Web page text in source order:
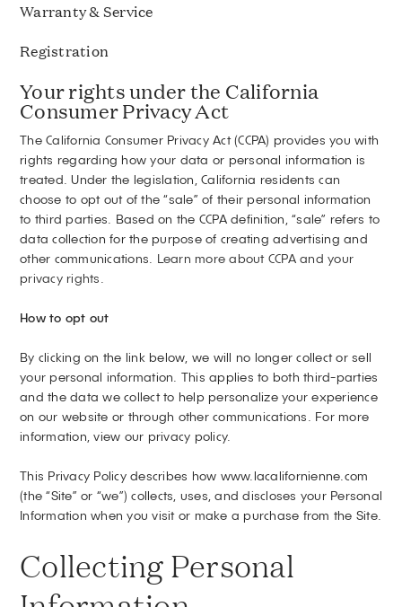
Warranty & Service
Registration
Your rights under the California
Consumer Privacy Act
The California Consumer Privacy Act (CCPA) provides you with
rights regarding how your data or personal information is
treated. Under the legislation, California residents can
choose to opt out of the “sale” of their personal information
to third parties. Based on the CCPA definition, “sale” refers to
data collection for the purpose of creating advertising and
other communications. Learn more about CCPA and your
privacy rights
How to opt out
By clicking on the link below, we will no longer collect or sell
your personal information. This applies to both third-parties
and the data we collect to help personalize your experience
on our website or through other communications. For more
information, view our privacy policy.
This Privacy Policy describes how www.lacalifornienne.com
(the “Site” or “we”) collects, uses, and discloses your Personal
Information when you visit or make a purchase from the Site.
Collecting Personal